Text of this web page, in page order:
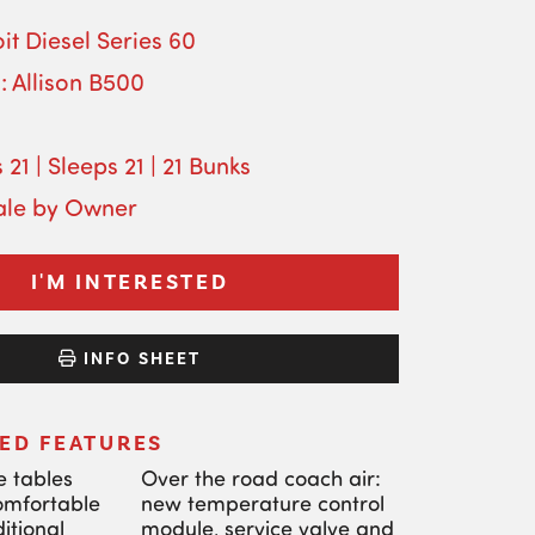
Diesel Series 60
Allison B500
| Sleeps 21 | 21 Bunks
by Owner
I'M INTERESTED
INFO SHEET
FEATURES
tables
Over the road coach air:
new temperature control
module, service valve and